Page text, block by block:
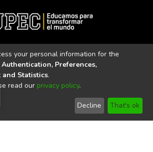
Politécnica Estatal del Carchi
Estatal del Carchi | Acreditada por el
N°. 160-SE-33-CACES-2020
your personal information for the
Authentication, Preferences,
Statistics.
read our privacy policy.
Decline That's ok